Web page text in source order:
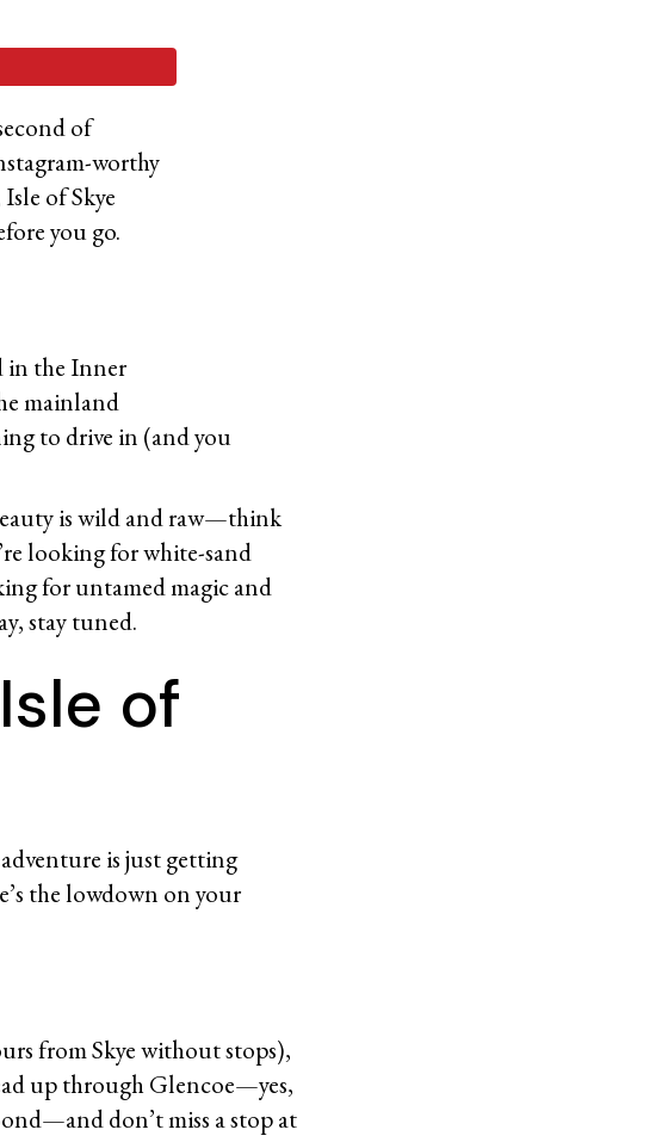
of
worthy
of Skye
you go.
in the Inner
mainland
to drive in (and you
is wild and raw—think
looking for white-sand
for untamed magic and
stay tuned.
of
is just getting
the lowdown on your
from Skye without stops),
up through Glencoe—yes,
don’t miss a stop at